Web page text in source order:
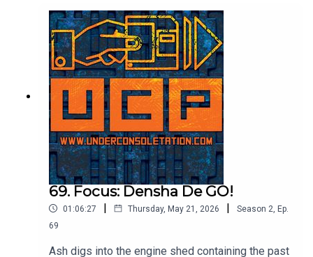
and Dan battle for ultimate supremacy over 5
challenges. Also, there's talk about food in
beards. It's gripping stuff.Watch the Videogame
Nation episode here:
https://www.youtube.com/watch?
v=SOcblhwX1_k&t=32sTheme song by Other
ChrisFollow Under Consoletation on
BlueSkyFollow Under Consoletation on
TwitterFollow Under Consoletation on
InstagramSend your thoughts to
feedback@underconsoletation.com
69. Focus: Densha De GO!
01:06:27 | Thursday, May 21, 2026 | Season 2 Ep.
69
Ash digs into the engine shed containing the past